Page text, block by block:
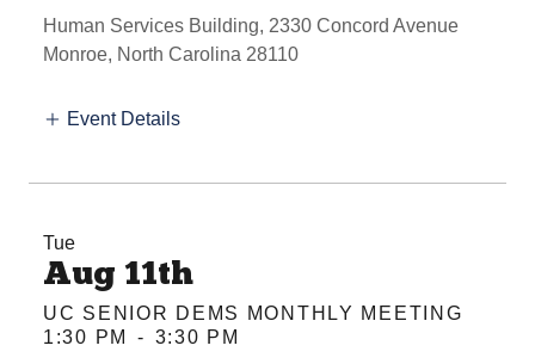
Human Services Building, 2330 Concord Avenue
Monroe, North Carolina 28110
Event Details
Tue
Aug 11th
UC SENIOR DEMS MONTHLY MEETING
1:30 PM
- 3:30 PM